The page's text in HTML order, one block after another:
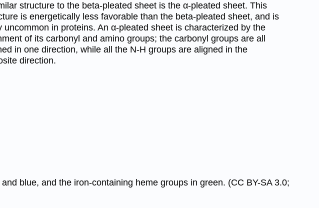
structure to the beta-pleated sheet is the α-pleated sheet. This
is energetically less favorable than the beta-pleated sheet, and is
uncommon in proteins. An α-pleated sheet is characterized by the
of its carbonyl and amino groups; the carbonyl groups are all
in one direction, while all the N-H groups are aligned in the
direction.
blue, and the iron-containing heme groups in green. (CC BY-SA 3.0;